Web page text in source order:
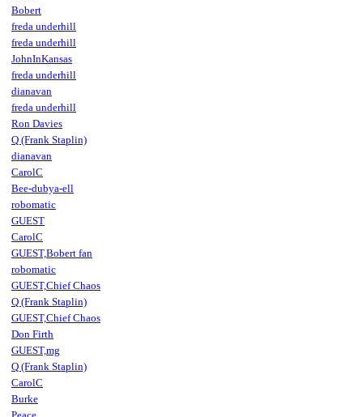
Bobert
freda underhill
freda underhill
JohnInKansas
freda underhill
dianavan
freda underhill
Ron Davies
Q (Frank Staplin)
dianavan
CarolC
Bee-dubya-ell
robomatic
GUEST
CarolC
GUEST,Bobert fan
robomatic
GUEST,Chief Chaos
Q (Frank Staplin)
GUEST,Chief Chaos
Don Firth
GUEST,mg
Q (Frank Staplin)
CarolC
Burke